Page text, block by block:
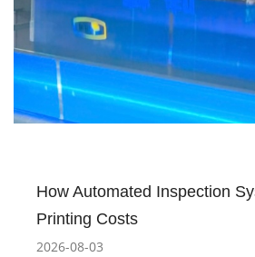
How Automated Inspection
Printing Costs
2026-08-03